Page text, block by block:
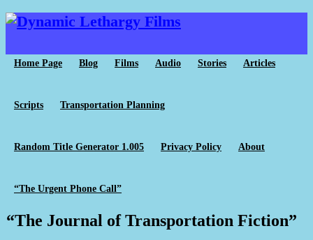
Home Page Blog Films Audio Stories Articles
Scripts Transportation Planning
Random Title Generator 1.005 Privacy Policy About
“The Urgent Phone Call”
“The Journal of Transportation Fiction”